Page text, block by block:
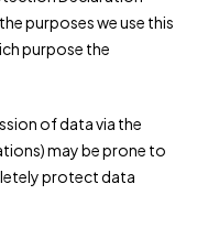
purposes we use this
purpose the
of data via the
may be prone to
protect data